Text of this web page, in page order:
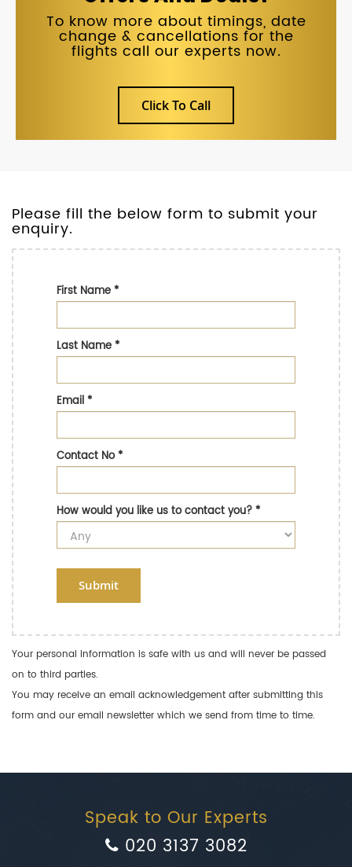
To know more about timings, date
change & cancellations for the
flights call our experts now.
Click To Call
Please fill the below form to submit your
enquiry.
First Name*
Last Name*
Email*
Contact No*
How would you like us to contact you?*
Submit
Your personal information is safe with us and will never be passed
on to third parties.
You may receive an email acknowledgement after submitting this
form and our email newsletter which we send from time to time.
Speak to Our Experts
020 3137 3082